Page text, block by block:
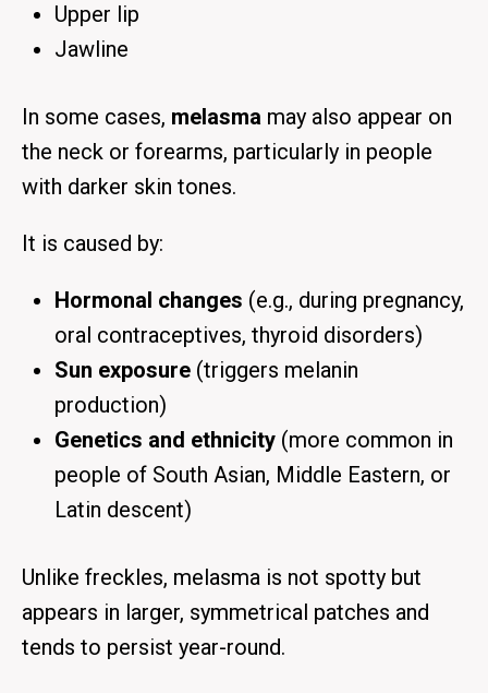
Upper lip
Jawline
In some cases, melasma may also appear on
the neck or forearms, particularly in people
with darker skin tones.
It is caused by:
Hormonal changes (e.g., during pregnancy,
oral contraceptives, thyroid disorders)
Sun exposure (triggers melanin
production)
Genetics and ethnicity (more common in
people of South Asian, Middle Eastern, or
Latin descent)
Unlike freckles, melasma is not spotty but
appears in larger, symmetrical patches and
tends to persist year-round.